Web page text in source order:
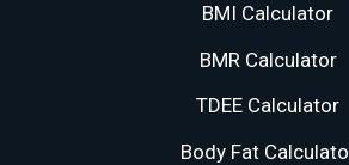
BMI Calculator
BMR Calculator
TDEE Calculator
Body Fat